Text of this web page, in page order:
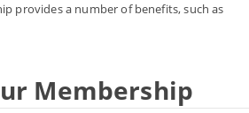
provides a number of benefits, such as
Membership